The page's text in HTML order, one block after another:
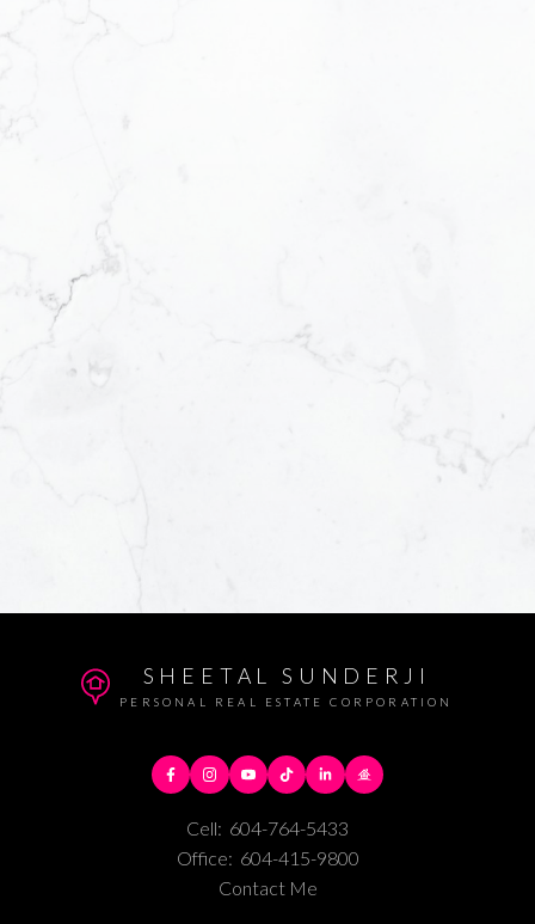
SHEETAL SUNDERJI
PERSONAL REAL ESTATE CORPORATION
Cell: 604-764-5433
Office: 604-415-9800
Contact Me